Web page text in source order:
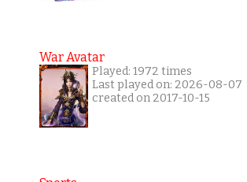
War Avatar
Played: 1972 times
Last played on: 2026-08-07
created on 2017-10-15